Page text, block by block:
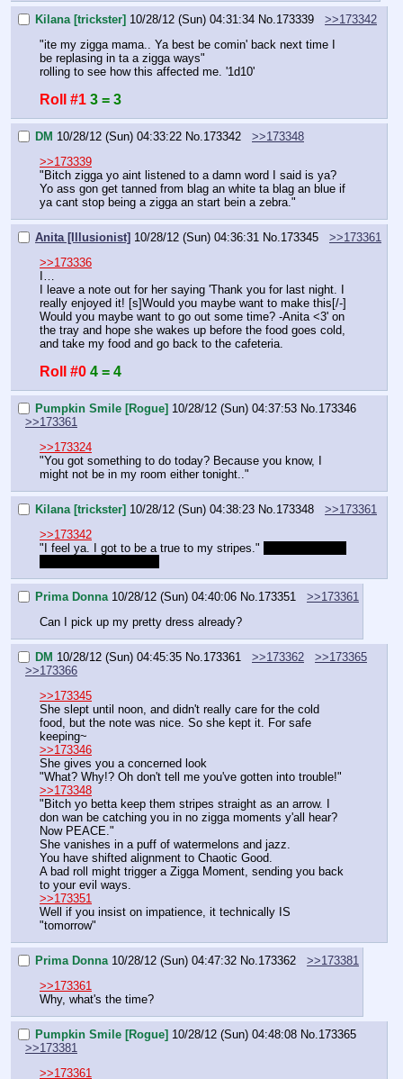
Kilana [trickster] 10/28/12 (Sun) 04:31:34 No.173339
>>173342
"ite my zigga mama.. Ya best be comin' back next time I
be replasing in ta a zigga ways"
rolling to see how this affected me. '1d10'
Roll #1 3 = 3
DM 10/28/12 (Sun) 04:33:22 No.173342
>>173348
>>173339
"Bitch zigga yo aint listened to a damn word I said is ya?
Yo ass gon get tanned from blag an white ta blag an blue if
ya cant stop being a zigga an start bein a zebra."
Anita [Illusionist] 10/28/12 (Sun) 04:36:31 No. 173345
>>173361
>>173336
I…
I leave a note out for her saying 'Thank you for last night. I
really enjoyed it! [s]Would you maybe want to make this[/-]
Would you maybe want to go out some time? -Anita <3' on
the tray and hope she wakes up before the food goes cold,
and take my food and go back to the cafeteria.
Roll #0 4 = 4
Pumpkin Smile [Rogue] 10/28/12 (Sun) 04:37:53 No. 173346
>>173361
>>173324
"You got something to do today? Because you know, I
might not be in my room either tonight.."
Kilana [trickster] 10/28/12 (Sun) 04:38:23 No. 173348
>>173361
>>173342
"I feel ya. I got to be a true to my stripes."
Prima Donna 10/28/12 (Sun) 04:40:06 No. 173351
>>173361
Can I pick up my pretty dress already?
DM 10/28/12 (Sun) 04:45:35 No. 173361 >>173362
>>173365
>>173366
>>173345
She slept until noon, and didn't really care for the cold
food, but the note was nice. So she kept it. For safe
keeping~
>>173346
She gives you a concerned look
"What? Why!? Oh don't tell me you've gotten into trouble!"
>>173348
"Bitch yo betta keep them stripes straight as an arrow. I
don wan be catching you in no zigga moments y'all hear?
Now PEACE."
She vanishes in a puff of watermelons and jazz.
You have shifted alignment to Chaotic Good.
A bad roll might trigger a Zigga Moment, sending you back
to your evil ways.
>>173351
Well if you insist on impatience, it technically IS
"tomorrow"
Prima Donna 10/28/12 (Sun) 04:47:32 No. 173362
>>173381
>>173361
Why, what's the time?
Pumpkin Smile [Rogue] 10/28/12 (Sun) 04:48:08 No. 173365
>>173381
>>173361